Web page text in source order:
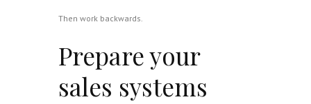
Then work backwards.
Prepare your
sales systems